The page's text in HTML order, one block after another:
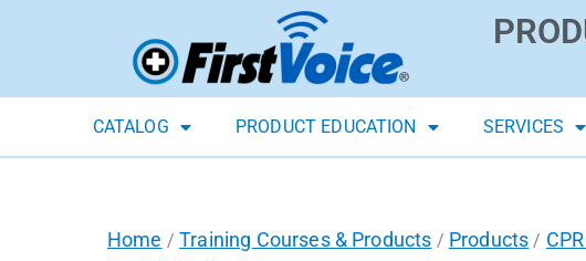
CATALOG PRODUCT EDUCATION SERVICES
Home /Training Courses & Products / Products /